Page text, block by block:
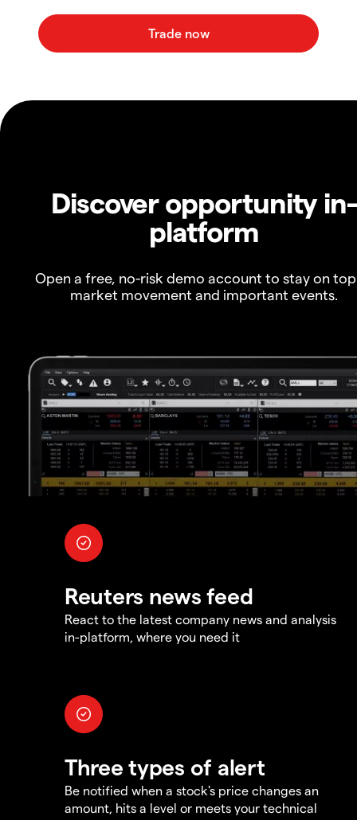
Discover opportunity in-
platform
Open a free, no-risk demo account to stay on
market movement and important events.
Reuters news feed
React to the latest company news and analysis
in-platform, where you need it
Three types of alert
Be notified when a stock's price changes an
amount, hits a level or meets your technical